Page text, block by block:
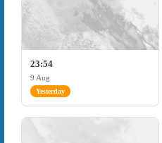
23:54
9 Aug
Yesterday